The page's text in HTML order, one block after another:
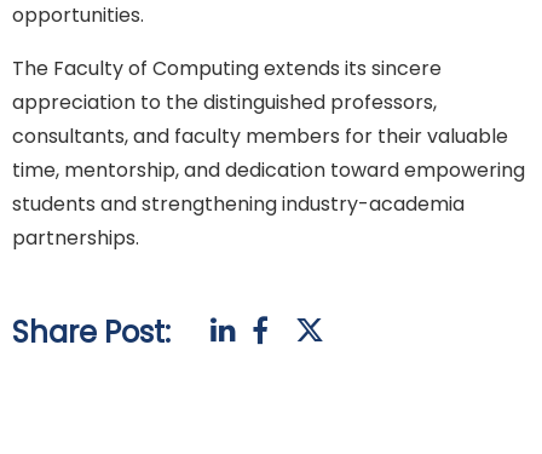
opportunities.
The Faculty of Computing extends its sincere
appreciation to the distinguished professors,
consultants, and faculty members for their valuable
time, mentorship, and dedication toward empowering
students and strengthening industry-academia
partnerships.
Share Post: